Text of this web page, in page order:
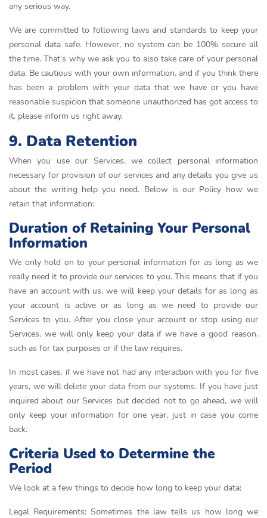
any serious way.
We are committed to following laws and standards to keep your
personal data safe. However, no system can be 100% secure all
the time. That’s why we ask you to also take care of your personal
data. Be cautious with your own information, and if you think there
has been a problem with your data that we have or you have
reasonable suspicion that someone unauthorized has got access to
it, please inform us right away.
9. Data Retention
When you use our Services, we collect personal information
necessary for provision of our services and any details you give us
about the writing help you need. Below is our Policy how we
retain that information:
Duration of Retaining Your Personal
Information
We only hold on to your personal information for as long as we
really need it to provide our services to you. This means that if you
have an account with us, we will keep your details for as long as
your account is active or as long as we need to provide our
Services to you. After you close your account or stop using our
Services, we will only keep your data if we have a good reason,
such as for tax purposes or if the law requires.
In most cases, if we have not had any interaction with you for five
years, we will delete your data from our systems. If you have just
inquired about our Services but decided not to go ahead, we will
only keep your information for one year, just in case you come
back.
Criteria Used to Determine the
Period
We look at a few things to decide how long to keep your data:
Legal Requirements: Sometimes the law tells us how long we